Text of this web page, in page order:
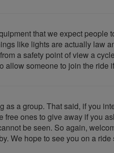
that we expect
like lights are actually law
a safety point of view a
someone to join the ride
a group. That said, if you
ones to give away if you
be seen. So again,
We hope to see you on a ride